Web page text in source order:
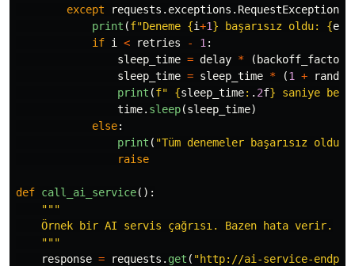
except
requests . exceptions . RequestException
print (f"Deneme {i+1} başarısız oldu: {e
if i < retries - 1 :
sleep_time = delay * ( backoff_factor
sleep_time = sleep_time * (1 + random
print (f" {sleep_time: . 2f} saniye
time. sleep(sleep_time)
else:
print ( "Tüm denemeler başarısız oldu.
raise
def call_ai_service():
"""
    Örnek bir AI servis çağrısı. Bazen hata verir.
"""
response = requests . get ( "http://ai-service-